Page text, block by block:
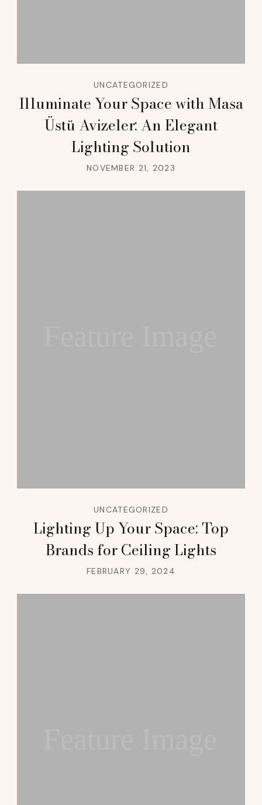
UNCATEGORIZED
Illuminate Your Space with Masa
Üstü Avizeler: An Elegant
Lighting Solution
NOVEMBER 21, 2023
UNCATEGORIZED
Lighting Up Your Space: Top
Brands for Ceiling Lights
FEBRUARY 29, 2024